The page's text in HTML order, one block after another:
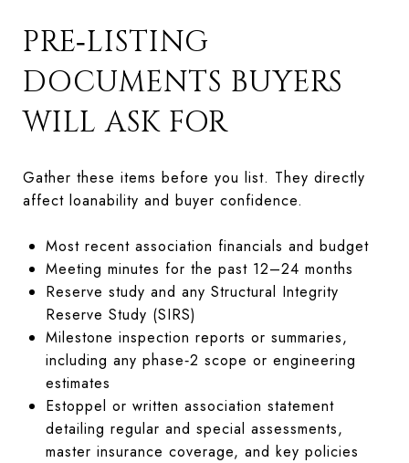
PRE‑LISTING
DOCUMENTS BUYERS
WILL ASK FOR
Gather these items before you list. They directly
affect loanability and buyer confidence.
Most recent association financials and budget
Meeting minutes for the past 12–24 months
Reserve study and any Structural Integrity
Reserve Study (SIRS)
Milestone inspection reports or summaries,
including any phase‑2 scope or engineering
estimates
Estoppel or written association statement
detailing regular and special assessments,
master insurance coverage, and key policies